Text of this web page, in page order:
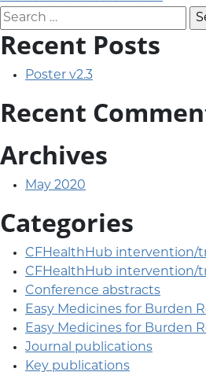
Search for:
Recent Posts
Poster v2.3
Recent
Archives
May 2020
Categories
CFHealthHub intervention/
CFHealthHub intervention/
Conference abstracts
Easy Medicines for Burden
Easy Medicines for Burden
Journal publications
Key publications